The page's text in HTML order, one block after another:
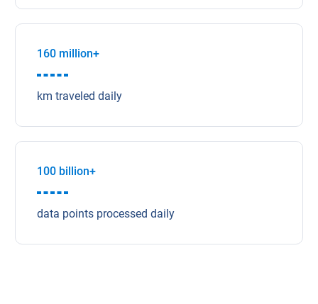
160 million+
km traveled daily
100 billion+
data points processed daily